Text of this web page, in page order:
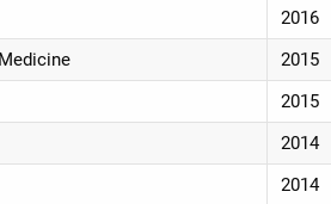
2016
2015
2015
2014
2014